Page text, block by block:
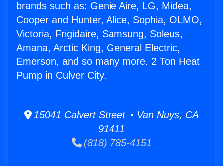
brands such as: Genie Aire, LG, Midea,
Cooper and Hunter, Alice, Sophia, OLMO,
Victoria, Frigidaire, Samsung, Soleus,
Amana, Arctic King, General Electric,
Emerson, and so many more. 2 Ton Heat
Pump in Culver City.
15041 Calvert Street • Van Nuys, CA
91411
(818) 785-4151